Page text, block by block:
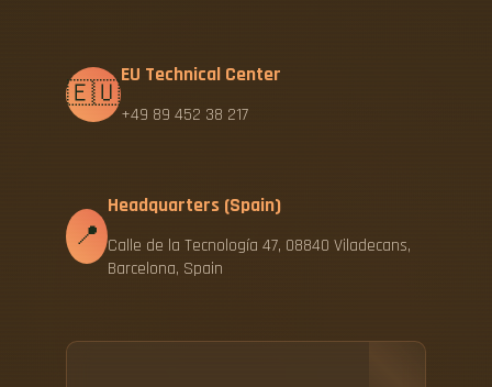
🇪🇺
EU Technical Center
+49 89 452 38 217
📍
Headquarters (Spain)
Calle de la Tecnología 47, 08840 Viladecans,
Barcelona, Spain